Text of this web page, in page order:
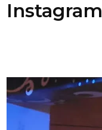
Instagram